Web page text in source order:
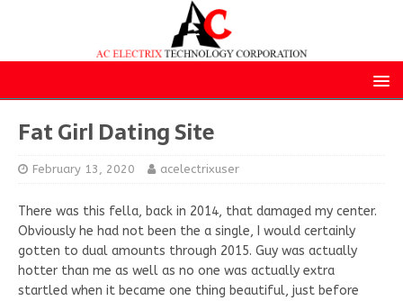
Fat Girl Dating Site
February 13, 2020 acelectrixuser
There was this fella, back in 2014, that damaged my center.
Obviously he had not been the a single, I would certainly
gotten to dual amounts through 2015. Guy was actually
hotter than me as well as no one was actually extra
startled when it became one thing beautiful, just before